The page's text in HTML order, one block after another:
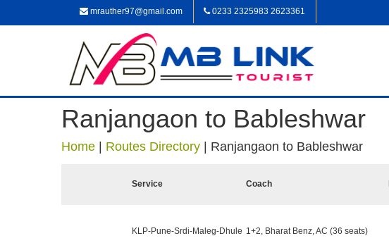
mrauther97@gmail.com 0233 2325983 2623361
Ranjangaon to Bableshwar
Home Routes Directory Ranjangaon to Bableshwar
Service Coach
KLP-Pune-Srdi-Maleg-Dhule 1+2, Bharat Benz, AC (36 seats)